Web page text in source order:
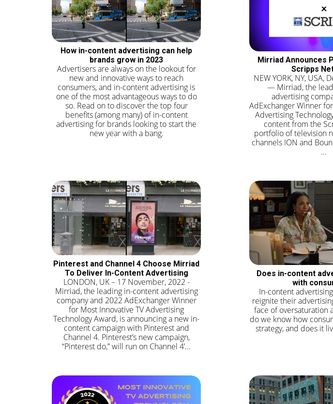
How in-content advertising can help
brands grow in 2023
Advertisers are always on the lookout for
new and innovative ways to reach
consumers, and in-content advertising is
one of the most advantageous ways to do
so. Read on to discover the top four
benefits (among many) of in-content
advertising for brands looking to start the
new year with a bang.
Mirriad Announces
Scripps
NEW YORK, NY, USA,
— Mirriad, the
advertising
AdExchanger Winner
Advertising
content from the
portfolio of television
channels ION and
...
Pinterest and Channel 4 Choose Mirriad
To Deliver In-Content Advertising
LONDON, UK – 17 November, 2022 -
Mirriad, the leading in-content advertising
company and 2022 AdExchanger Winner
for Most Innovative TV Advertising
Technology Award, is announcing a new in-
content campaign with Pinterest and
Channel 4. Pinterest’s new campaign,
“Pinterest do,” will run on Channel 4’...
Does in-content
with
In-content
reignite their
face of oversaturation
do we know how
strategy, and does it